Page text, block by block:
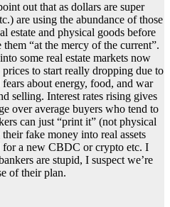
out that as dollars are super
are using the abundance of those
estate and physical goods before
“at the mercy of the current”.
some real estate markets now
to start really dropping due to
about energy, food, and war
selling. Interest rates rising gives
over average buyers who tend to
can just “print it” (not physical
fake money into real assets
for a new CBDC or crypto etc. I
are stupid, I suspect we’re
of their plan.